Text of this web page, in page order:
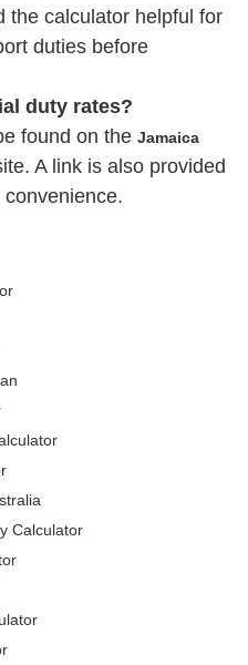
the calculator helpful for
duties before
duty rates?
found on the Jamaica
A link is also provided
Calculator